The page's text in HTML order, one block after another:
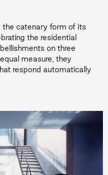
the catenary form of its
the residential
on three
measure, they
respond automatically